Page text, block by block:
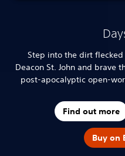
Step into the dirt
Deacon St. John and brave
post-apocalyptic open-
Find out more
Buy on